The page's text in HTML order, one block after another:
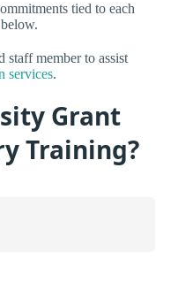
tied to each
staff member to assist
services.
Grant
Training?